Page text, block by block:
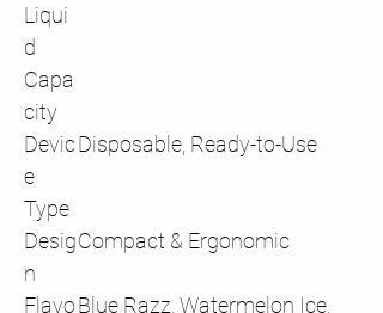
Liqui
d
Capa
city
Devic
e
Type
Disposable, Ready-to-Use
Desig
n
Compact & Ergonomic
FlavoBlue Razz, Watermelon Ice,